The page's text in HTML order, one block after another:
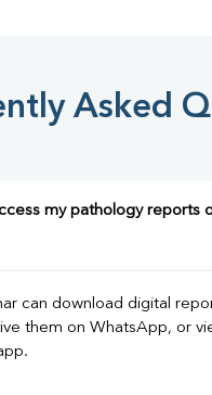
Asked
my pathology reports
can download digital
them on WhatsApp, or